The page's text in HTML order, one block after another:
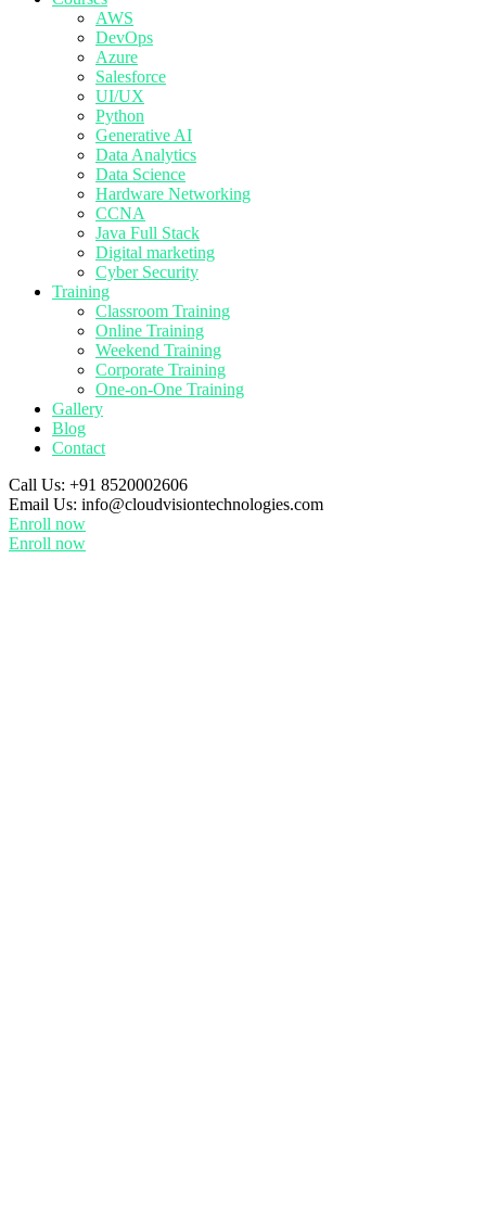
AWS
DevOps
Azure
Salesforce
UI/UX
Python
Generative AI
Data Analytics
Data Science
Hardware Networking
CCNA
Java Full Stack
Digital marketing
Cyber Security
Training
Classroom Training
Online Training
Weekend Training
Corporate Training
One-on-One Training
Gallery
Blog
Contact
Call Us: +91 8520002606
Email Us: info@cloudvisiontechnologies.com
Enroll now
Enroll now